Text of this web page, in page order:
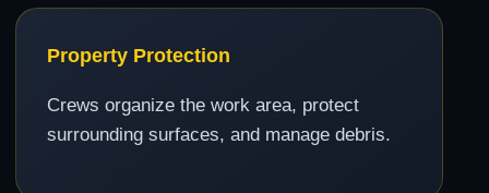
Property Protection
Crews organize the work area, protect
surrounding surfaces, and manage debris.